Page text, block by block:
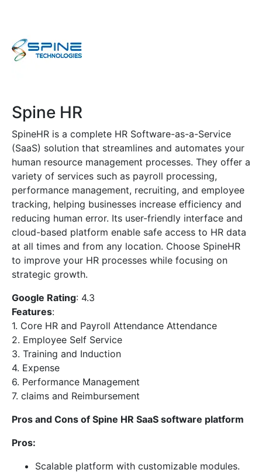
Spine HR
SpineHR is a complete HR Software-as-a-Service
(SaaS) solution that streamlines and automates your
human resource management processes. They offer a
variety of services such as payroll processing,
performance management, recruiting, and employee
tracking, helping businesses increase efficiency and
reducing human error. Its user-friendly interface and
cloud-based platform enable safe access to HR data
at all times and from any location. Choose SpineHR
to improve your HR processes while focusing on
strategic growth.
Google Rating: 4.3
Features:
1. Core HR and Payroll Attendance Attendance
2. Employee Self Service
3. Training and Induction
4. Expense
6. Performance Management
7. claims and Reimbursement
Pros and Cons of Spine HR SaaS software platform
Pros:
Scalable platform with customizable modules.